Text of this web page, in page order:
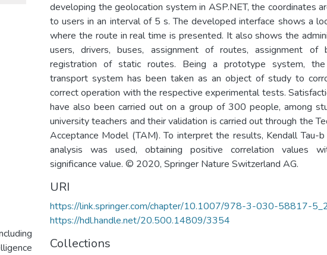
developing the geolocation system in ASP.NET, the coordinates
to users in an interval of 5 s. The developed interface shows a
where the route in real time is presented. It also shows the
users, drivers, buses, assignment of routes, assignment of
registration of static routes. Being a prototype system, the
transport system has been taken as an object of study to
correct operation with the respective experimental tests.
have also been carried out on a group of 300 people, among
university teachers and their validation is carried out through the
Acceptance Model (TAM). To interpret the results, Kendall Tau-b
analysis was used, obtaining positive correlation values
significance value. © 2020, Springer Nature Switzerland AG.
URI
https://link.springer.com/chapter/10.1007/978-3-030-58817-
https://hdl.handle.net/20.500.14809/3354
Collections